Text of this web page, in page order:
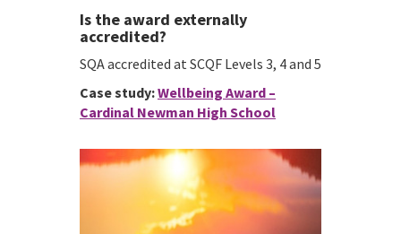
Is the award externally
accredited?
SQA accredited at SCQF Levels 3, 4 and 5
Case study:Wellbeing Award –
Cardinal Newman High School